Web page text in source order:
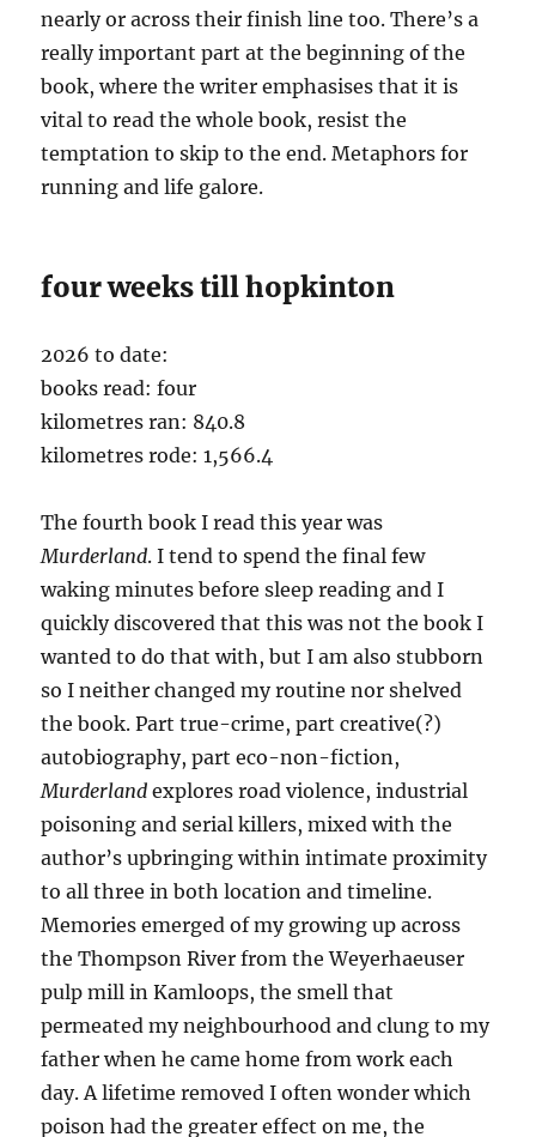
nearly or across their finish line too. There’s a
really important part at the beginning of the
book, where the writer emphasises that it is
vital to read the whole book, resist the
temptation to skip to the end. Metaphors for
running and life galore.
four weeks till hopkinton
2026 to date:
books read: four
kilometres ran: 840.8
kilometres rode: 1,566.4
The fourth book I read this year was
Murderland. I tend to spend the final few
waking minutes before sleep reading and I
quickly discovered that this was not the book I
wanted to do that with, but I am also stubborn
so I neither changed my routine nor shelved
the book. Part true-crime, part creative(?)
autobiography, part eco-non-fiction,
Murderland explores road violence, industrial
poisoning and serial killers, mixed with the
author’s upbringing within intimate proximity
to all three in both location and timeline.
Memories emerged of my growing up across
the Thompson River from the Weyerhaeuser
pulp mill in Kamloops, the smell that
permeated my neighbourhood and clung to my
father when he came home from work each
day. A lifetime removed I often wonder which
poison had the greater effect on me, the